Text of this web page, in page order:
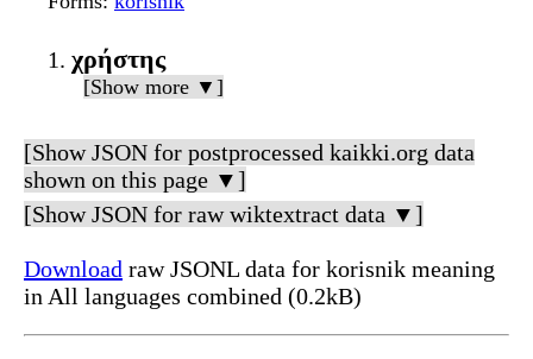
χρήστης
[Show more ▼]
[Show JSON for postprocessed kaikki.org data
shown on this page ▼]
[Show JSON for raw wiktextract data ▼]
Download raw JSONL data for korisnik meaning
in All languages combined (0.2kB)